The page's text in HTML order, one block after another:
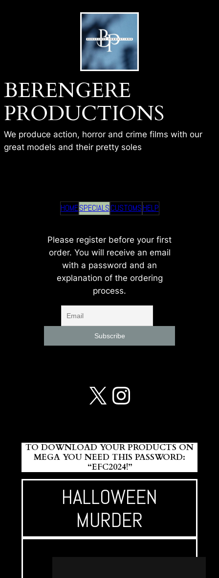
BERENGERE
PRODUCTIONS
We produce action, horror and crime films with our
great models and their pretty soles
HOMESPECIALSCUSTOMSHELP
Please register before your first
order. You will receive an email
with a password and an
explanation of the ordering
process.
X Instagram
TO DOWNLOAD YOUR PRODUCTS ON
MEGA YOU NEED THIS PASSWORD:
“EFC2024!”
HALLOWEEN
MURDER